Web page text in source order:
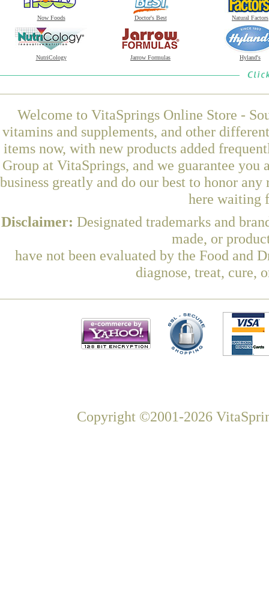
Now Foods Doctor's Best Natural Factors
NutriCology Jarrow Formulas Hyland's
Welcome to VitaSprings Online Store -
vitamins and supplements, and other
items now, with new products added
Group at VitaSprings, and we guarantee
business greatly and do our best to honor
here waiting
Disclaimer: Designated trademarks and
made, or
have not been evaluated by the Food and
diagnose, treat, cure,
Copyright ©2001-2026